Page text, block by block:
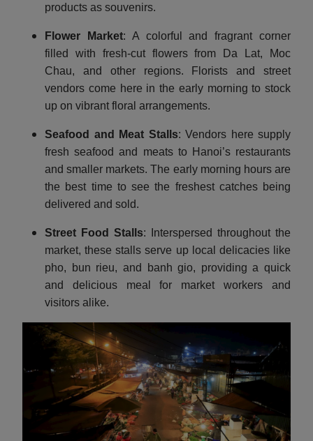
products as souvenirs.
Flower Market: A colorful and fragrant corner
filled with fresh-cut flowers from Da Lat, Moc
Chau, and other regions. Florists and street
vendors come here in the early morning to stock
up on vibrant floral arrangements.
Seafood and Meat Stalls: Vendors here supply
fresh seafood and meats to Hanoi’s restaurants
and smaller markets. The early morning hours are
the best time to see the freshest catches being
delivered and sold.
Street Food Stalls: Interspersed throughout the
market, these stalls serve up local delicacies like
pho, bun rieu, and banh gio, providing a quick
and delicious meal for market workers and
visitors alike.